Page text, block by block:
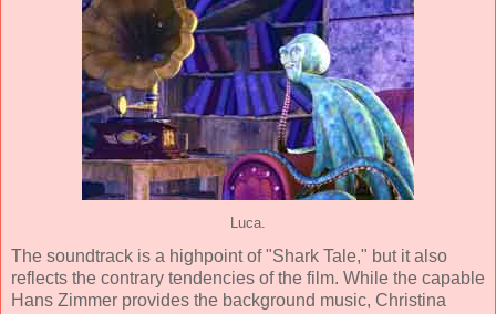
Luca.
The soundtrack is a highpoint of "Shark Tale," but it also
reflects the contrary tendencies of the film. While the capable
Hans Zimmer provides the background music, Christina